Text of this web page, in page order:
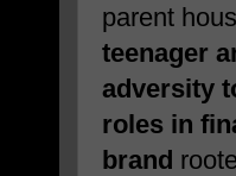
parent
teenager
adversity
roles in
brand